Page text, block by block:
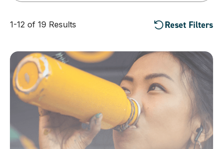
1-12 of 19 Results Reset Filters